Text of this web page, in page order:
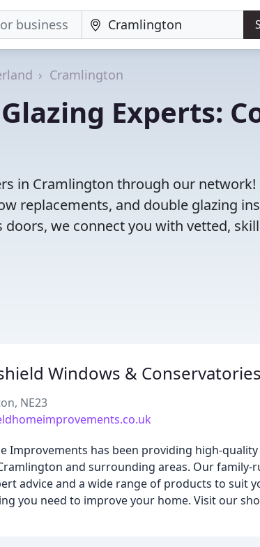
Cramlington
Experts:
in Cramlington through our network!
replacements, and double glazing
we connect you with vetted,
Windows & Conservatories
NE23
Improvements has been providing high-
and surrounding areas. Our family-
advice and a wide range of products to suit
you need to improve your home. Visit our